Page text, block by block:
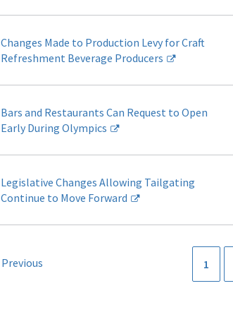
Changes Made to Production Levy for Craft
Refreshment Beverage Producers
Bars and Restaurants Can Request to Open
Early During Olympics
Legislative Changes Allowing Tailgating
Continue to Move Forward
Previous 1